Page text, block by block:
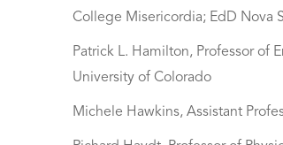
College Misericordia; EdD Nova
Patrick L. Hamilton, Professor of
University of Colorado
Michele Hawkins, Assistant